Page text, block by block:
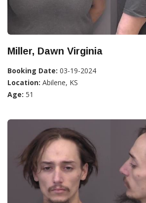
Miller, Dawn Virginia
Booking Date: 03-19-2024
Location: Abilene, KS
Age: 51